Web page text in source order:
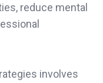
reduce mental
involves